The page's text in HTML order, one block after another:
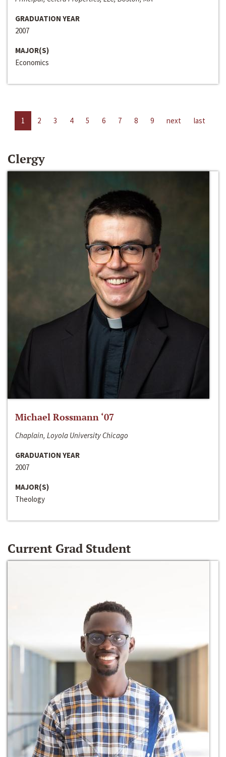
GRADUATION YEAR
2007
MAJOR(S)
Economics
1 2 3 4 5 6 7 8 9 next last
Clergy
Michael Rossmann ‘07
Chaplain, Loyola University Chicago
GRADUATION YEAR
2007
MAJOR(S)
Theology
Current Grad Student